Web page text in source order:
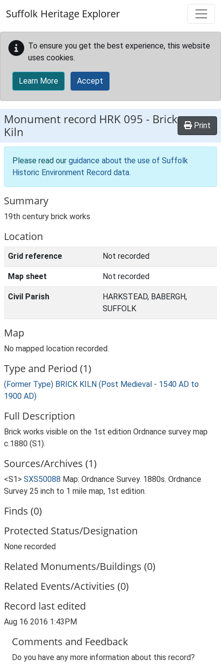
Suffolk Heritage Explorer
To ensure you get the best experience, this website
uses cookies.
Learn More Accept
Monument record HRK 095 - Brick
Kiln
Print
Please read our guidance about the use of Suffolk
Historic Environment Record data.
Summary
19th century brick works
Location
Grid reference Not recorded
Map sheet Not recorded
Civil Parish
HARKSTEAD, BABERGH,
SUFFOLK
Map
No mapped location recorded.
Type and Period (1)
(Former Type) BRICK KILN (Post Medieval - 1540 AD to
1900 AD)
Full Description
Brick works visible on the 1st edition Ordnance survey map
c.1880 (S1).
Sources/Archives (1)
<S1> SXS50088 Map: Ordnance Survey. 1880s. Ordnance
Survey 25 inch to 1 mile map, 1st edition.
Finds (0)
Protected Status/Designation
None recorded
Related Monuments/Buildings (0)
Related Events/Activities (0)
Record last edited
Aug 16 2016 1:43PM
Comments and Feedback
Do you have any more information about this record?